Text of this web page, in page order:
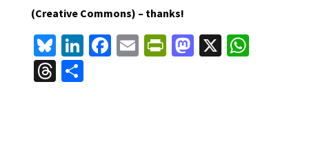
(Creative Commons) – thanks!
Bl
u
es
Li
n
ke
Fa E Pr M X W
T S